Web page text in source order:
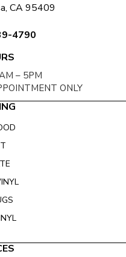
CA 95409
4790
– 5PM
ONLY